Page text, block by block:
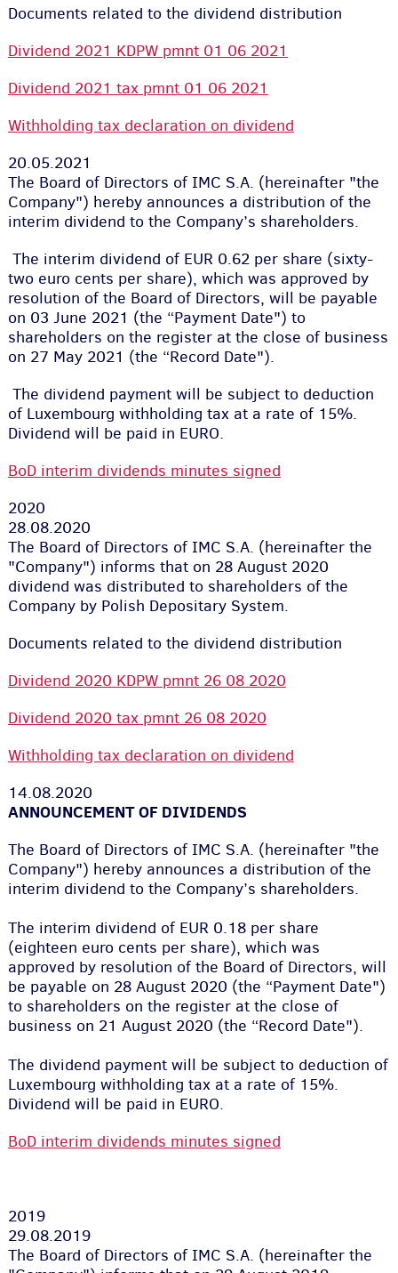
Documents related to the dividend distribution
Dividend 2021 KDPW pmnt 01 06 2021
Dividend 2021 tax pmnt 01 06 2021
Withholding tax declaration on dividend
20.05.2021
The Board of Directors of IMC S.A. (hereinafter "the
Company") hereby announces a distribution of the
interim dividend to the Company’s shareholders.
The interim dividend of EUR 0.62 per share (sixty-
two euro cents per share), which was approved by
resolution of the Board of Directors, will be payable
on 03 June 2021 (the “Payment Date") to
shareholders on the register at the close of business
on 27 May 2021 (the “Record Date").
The dividend payment will be subject to deduction
of Luxembourg withholding tax at a rate of 15%.
Dividend will be paid in EURO.
BoD interim dividends minutes signed
2020
28.08.2020
The Board of Directors of IMC S.A. (hereinafter the
"Company") informs that on 28 August 2020
dividend was distributed to shareholders of the
Company by Polish Depositary System.
Documents related to the dividend distribution
Dividend 2020 KDPW pmnt 26 08 2020
Dividend 2020 tax pmnt 26 08 2020
Withholding tax declaration on dividend
14.08.2020
ANNOUNCEMENT OF DIVIDENDS
The Board of Directors of IMC S.A. (hereinafter "the
Company") hereby announces a distribution of the
interim dividend to the Company’s shareholders.
The interim dividend of EUR 0.18 per share
(eighteen euro cents per share), which was
approved by resolution of the Board of Directors, will
be payable on 28 August 2020 (the “Payment Date")
to shareholders on the register at the close of
business on 21 August 2020 (the “Record Date").
The dividend payment will be subject to deduction of
Luxembourg withholding tax at a rate of 15%.
Dividend will be paid in EURO.
BoD interim dividends minutes signed
2019
29.08.2019
The Board of Directors of IMC S.A. (hereinafter the